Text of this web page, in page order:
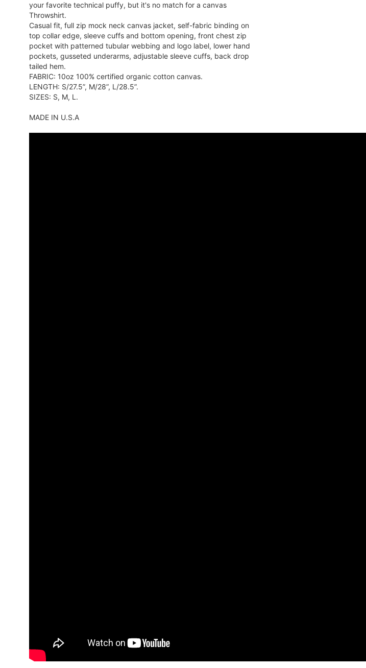
your favorite technical puffy, but it's no match for a canvas
Throwshirt.
Casual fit, full zip mock neck canvas jacket, self-fabric binding on
top collar edge, sleeve cuffs and bottom opening, front chest zip
pocket with patterned tubular webbing and logo label, lower hand
pockets, gusseted underarms, adjustable sleeve cuffs, back drop
tailed hem.
FABRIC: 10oz 100% certified organic cotton canvas.
LENGTH: S/27.5”, M/28”, L/28.5”.
SIZES: S, M, L.
MADE IN U.S.A